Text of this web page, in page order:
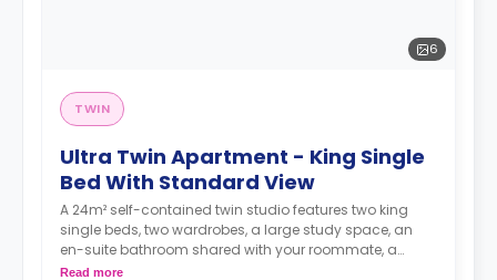
6
TWIN
Ultra Twin Apartment - King Single
Bed With Standard View
A 24m² self-contained twin studio features two king
single beds, two wardrobes, a large study space, an
en-suite bathroom shared with your roommate, a
private dining space or breakfast bar, and a fully fitted
Read more